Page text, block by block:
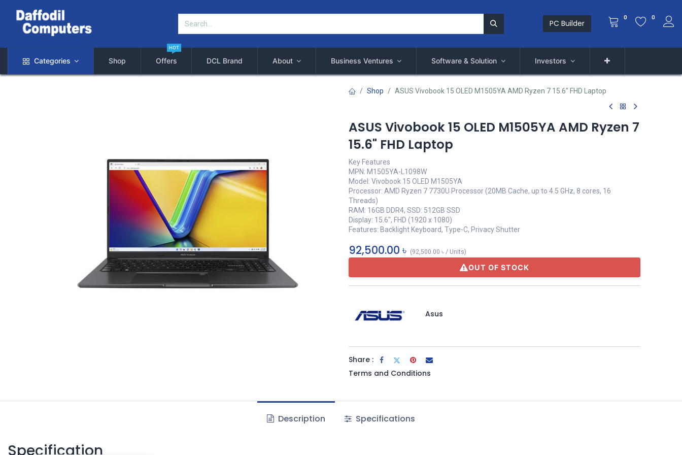
PC Builder
0 0
Categories Shop Offers
HOT
DCL Brand About Business Ventures Software & Solution Investors
Shop ASUS Vivobook 15 OLED M1505YA AMD Ryzen 7 15.6" FHD Laptop
ASUS Vivobook 15 OLED M1505YA AMD Ryzen 7
15.6" FHD Laptop
Key Features
MPN: M1505YA-L1098W
Model: Vivobook 15 OLED M1505YA
Processor: AMD Ryzen 7 7730U Processor (20MB Cache, up to 4.5 GHz, 8 cores, 16
Threads)
RAM: 16GB DDR4, SSD: 512GB SSD
Display: 15.6", FHD (1920 x 1080)
Features: Backlight Keyboard, Type-C, Privacy Shutter
92,500.00 ৳ (92,500.00 ৳ / Units)
OUT OF STOCK
Asus
Share :
Terms and Conditions
Description Specifications
Specification